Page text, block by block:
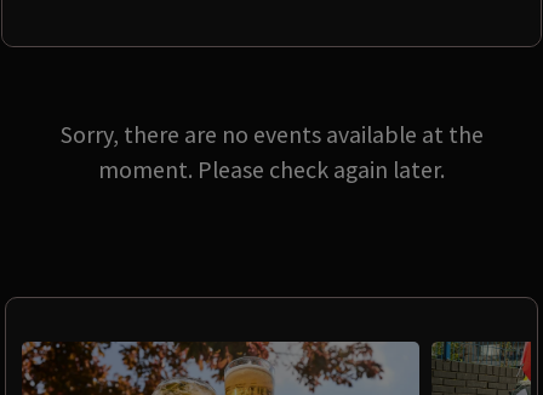
Sorry, there are no events available at the
moment. Please check again later.